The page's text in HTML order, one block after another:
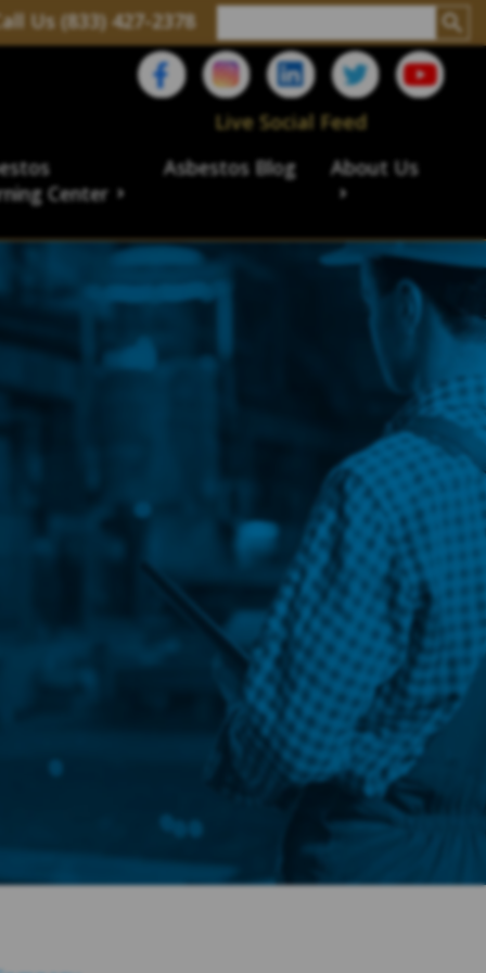
Us (833) 427-2378
Live Social Feed
Center
Asbestos Blog About Us